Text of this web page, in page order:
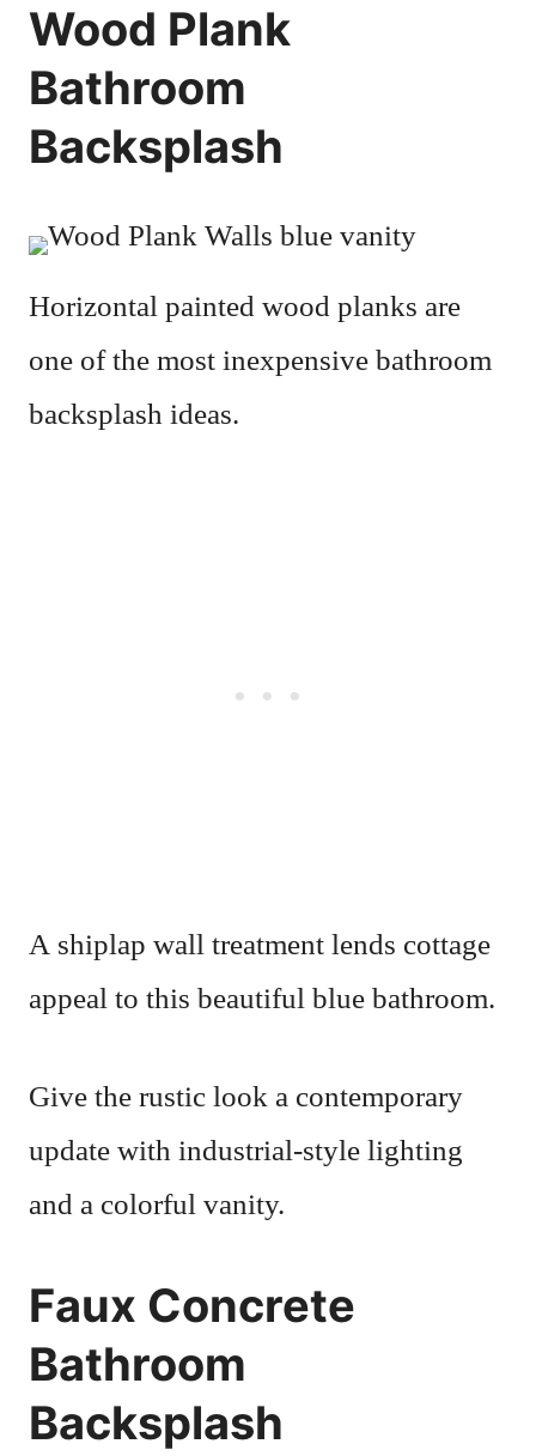
Wood Plank
Bathroom
Backsplash
Horizontal painted wood planks are
one of the most inexpensive bathroom
backsplash ideas.
A shiplap wall treatment lends cottage
appeal to this beautiful blue bathroom.
Give the rustic look a contemporary
update with industrial-style lighting
and a colorful vanity.
Faux Concrete
Bathroom
Backsplash